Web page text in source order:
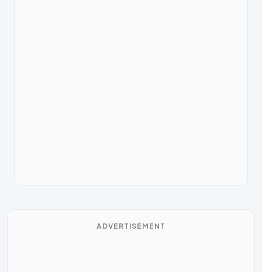
ADVERTISEMENT